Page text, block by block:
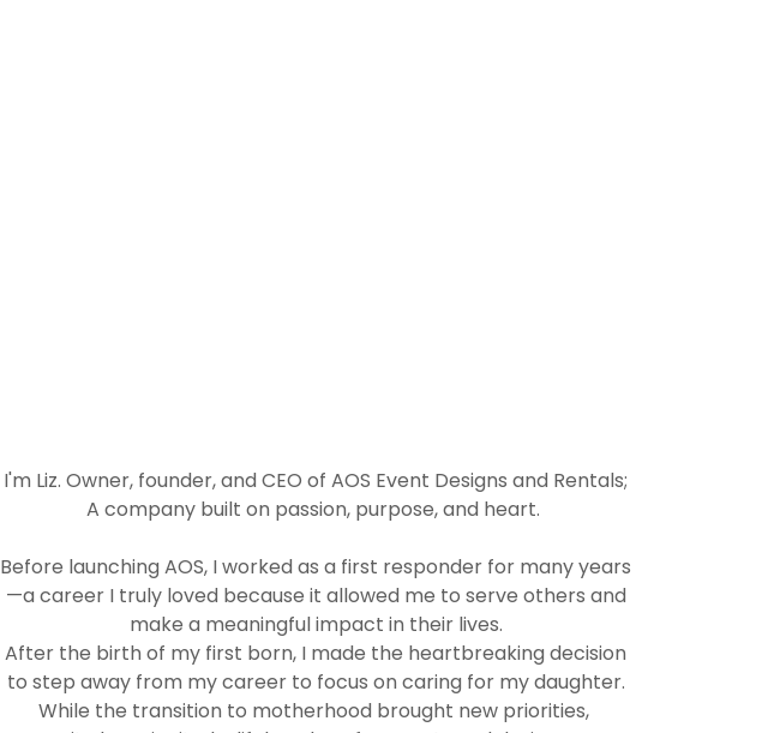
I'm Liz. Owner, founder, and CEO of AOS Event Designs and Rentals;
A company built on passion, purpose, and heart.
Before launching AOS, I worked as a first responder for many years
—a career I truly loved because it allowed me to serve others and
make a meaningful impact in their lives.
After the birth of my first born, I made the heartbreaking decision
to step away from my career to focus on caring for my daughter.
While the transition to motherhood brought new priorities,